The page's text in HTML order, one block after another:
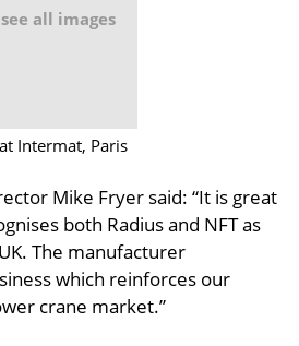
all images
Intermat, Paris
Mike Fryer said: “It is great
both Radius and NFT as
The manufacturer
which reinforces our
crane market.”